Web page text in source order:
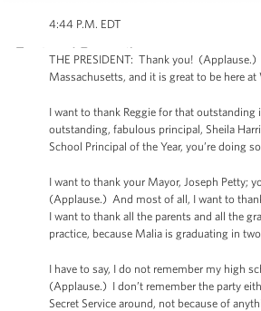
4:44 P.M. EDT
THE PRESIDENT: Thank you!
Massachusetts, and it is great to be here
I want to thank Reggie for that
outstanding, fabulous principal, Sheila
School Principal of the Year, you’re doing
I want to thank your Mayor, Joseph Petty;
(Applause.) And most of all, I want to
I want to thank all the parents and all the
practice, because Malia is graduating in
I have to say, I do not remember my high
(Applause.) I don’t remember the party
Secret Service around, not because of